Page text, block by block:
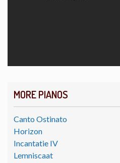
MORE PIANOS
Canto Ostinato
Horizon
Incantatie IV
Lemniscaat